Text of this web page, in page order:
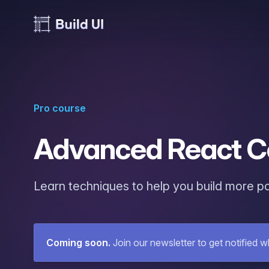
Pro course
Advanced React
Learn techniques to help you build more
Coming soon. Join our newsletter to get notified